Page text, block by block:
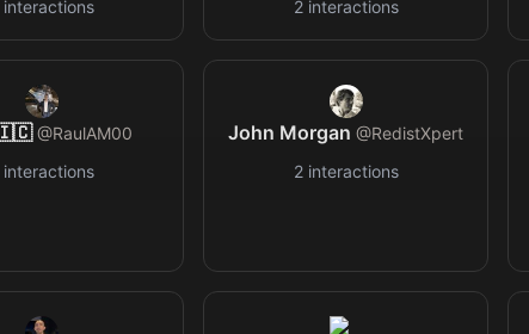
Modernisation
Projects
presence that reflects your
authority *14+ yrs
experience *Former
forensic scientist *Devon
mum of 6 & 🦆🫏🐐
2interactions
🇮🇨 @RaulAM00
John Morgan @RedistXpert
2interactions